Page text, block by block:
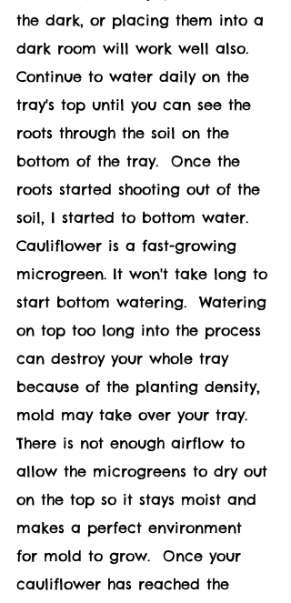
the dark, or placing them into a
dark room will work well also.
Continue to water daily on the
tray's top until you can see the
roots through the soil on the
bottom of the tray.  Once the
roots started shooting out of the
soil, I started to bottom water.
Cauliflower is a fast-growing
microgreen. It won't take long to
start bottom watering.  Watering
on top too long into the process
can destroy your whole tray
because of the planting density,
mold may take over your tray.
There is not enough airflow to
allow the microgreens to dry out
on the top so it stays moist and
makes a perfect environment
for mold to grow.  Once your
cauliflower has reached the